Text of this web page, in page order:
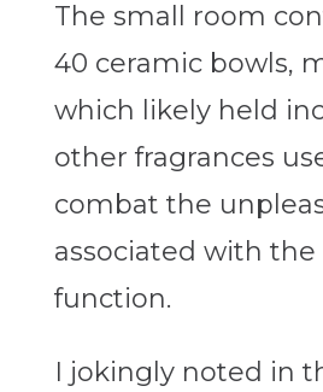
The small room
40 ceramic bowls,
which likely held
other fragrances
combat the
associated with the
function.
I jokingly noted in